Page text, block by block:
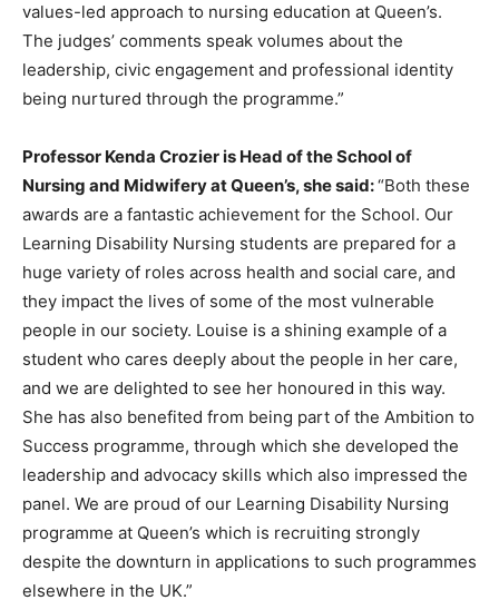
values-led approach to nursing education at Queen’s.
The judges’ comments speak volumes about the
leadership, civic engagement and professional identity
being nurtured through the programme.”
Professor Kenda Crozier is Head of the School of
Nursing and Midwifery at Queen’s, she said:“Both these
awards are a fantastic achievement for the School. Our
Learning Disability Nursing students are prepared for a
huge variety of roles across health and social care, and
they impact the lives of some of the most vulnerable
people in our society. Louise is a shining example of a
student who cares deeply about the people in her care,
and we are delighted to see her honoured in this way.
She has also benefited from being part of the Ambition to
Success programme, through which she developed the
leadership and advocacy skills which also impressed the
panel. We are proud of our Learning Disability Nursing
programme at Queen’s which is recruiting strongly
despite the downturn in applications to such programmes
elsewhere in the UK.”